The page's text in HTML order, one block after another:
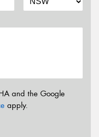
and the Google
apply.